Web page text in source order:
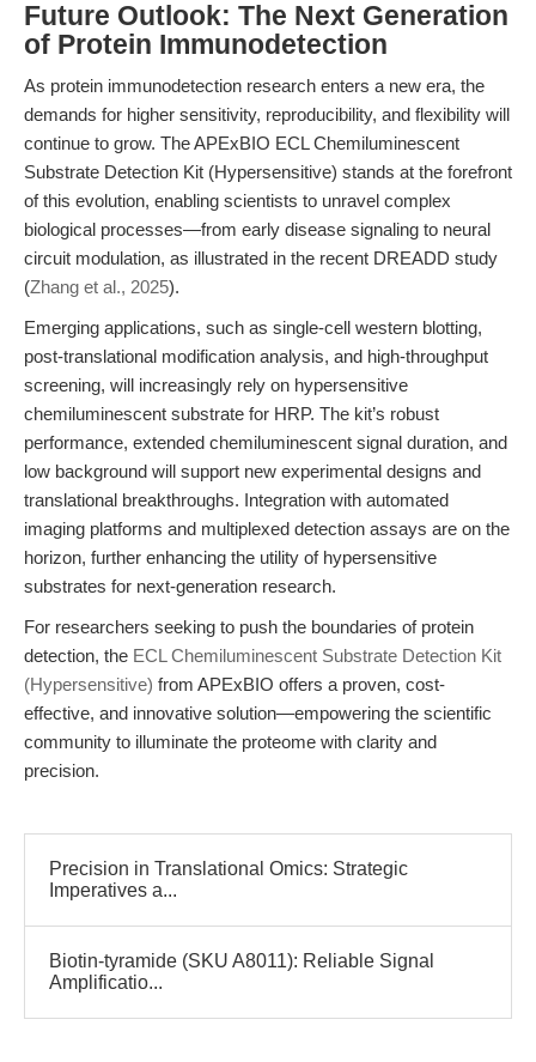
Future Outlook: The Next Generation
of Protein Immunodetection
As protein immunodetection research enters a new era, the
demands for higher sensitivity, reproducibility, and flexibility will
continue to grow. The APExBIO ECL Chemiluminescent
Substrate Detection Kit (Hypersensitive) stands at the forefront
of this evolution, enabling scientists to unravel complex
biological processes—from early disease signaling to neural
circuit modulation, as illustrated in the recent DREADD study
(Zhang et al., 2025).
Emerging applications, such as single-cell western blotting,
post-translational modification analysis, and high-throughput
screening, will increasingly rely on hypersensitive
chemiluminescent substrate for HRP. The kit’s robust
performance, extended chemiluminescent signal duration, and
low background will support new experimental designs and
translational breakthroughs. Integration with automated
imaging platforms and multiplexed detection assays are on the
horizon, further enhancing the utility of hypersensitive
substrates for next-generation research.
For researchers seeking to push the boundaries of protein
detection, the ECL Chemiluminescent Substrate Detection Kit
(Hypersensitive) from APExBIO offers a proven, cost-
effective, and innovative solution—empowering the scientific
community to illuminate the proteome with clarity and
precision.
Precision in Translational Omics: Strategic
Imperatives a...
Biotin-tyramide (SKU A8011): Reliable Signal
Amplificatio...